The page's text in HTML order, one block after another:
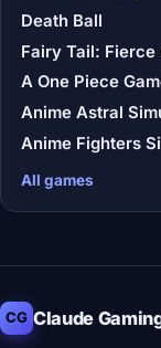
Death Ball
Fairy Tail: Fierce
A One Piece
Anime Astral
Anime Fighters
All games
CG Claude